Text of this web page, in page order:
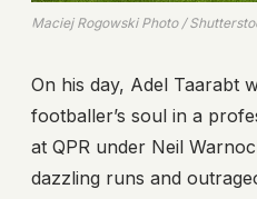
Maciej Rogowski Photo /
On his day, Adel Taarabt
footballer’s soul in a
at QPR under Neil
dazzling runs and